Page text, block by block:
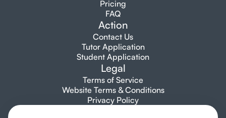
Pricing
FAQ
Action
Contact Us
Tutor Application
Student Application
Legal
Terms of Service
Website Terms & Conditions
Privacy Policy